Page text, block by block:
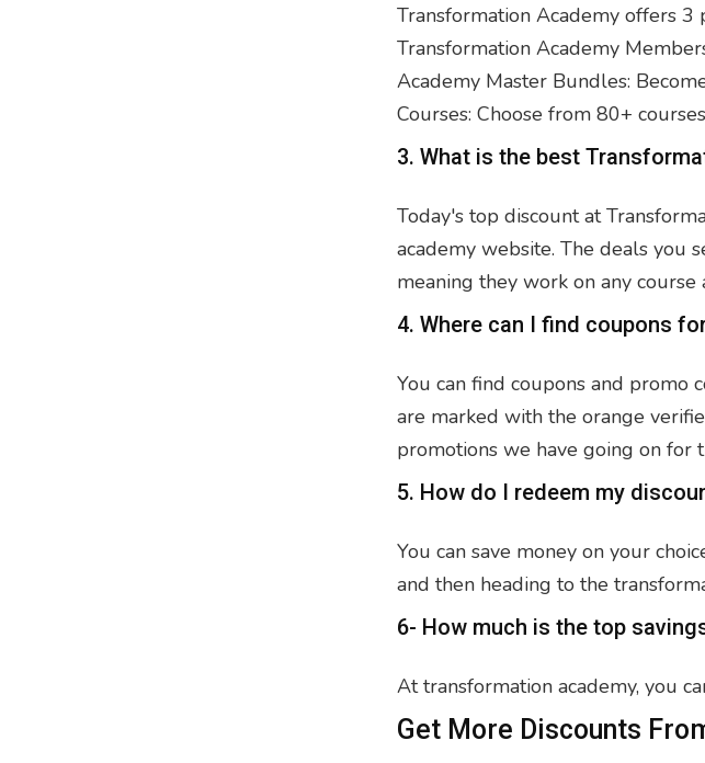
Transformation Academy offers 3
Transformation Academy
Academy Master Bundles:
Courses: Choose from 80+
3. What is the best
Today's top discount at
academy website. The deals you
meaning they work on any course
4. Where can I find coupons
You can find coupons and promo
are marked with the orange
promotions we have going on for
5. How do I redeem my
You can save money on your
and then heading to the
6- How much is the top
At transformation academy, you
Get More Discounts